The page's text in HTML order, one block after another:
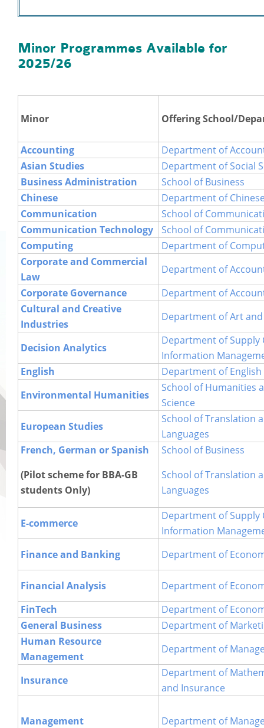
Examination Matters
Staff Handbooks
Student Enrolment Figures
Minor Programmes Available for
2025/26
Minor Offering School/
Accounting
Department of
Asian Studies
Department of Social
Business Administration
School of Business
Chinese
Department of
Communication
School of
Communication Technology
School of
Computing
Department of
Corporate and Commercial
Law
Department of
Corporate Governance
Department of
Cultural and Creative
Industries
Department of Art
Decision Analytics
Department of Supply
Information
English
Department of English
Environmental Humanities
School of Humanities
Science
European Studies
School of Translation
Languages
French, German or Spanish
(Pilot scheme for BBA-GB
students Only)
School of Business
School of Translation
Languages
E-commerce
Department of Supply
Information
Finance and Banking
Department of
Financial Analysis
Department of
FinTech
Department of
General Business
Department of
Human Resource
Management
Department of
Insurance
Department of
and Insurance
Management Department of